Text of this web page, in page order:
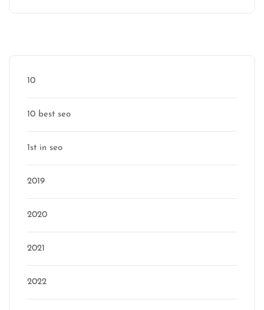
10
10 best seo
1st in seo
2019
2020
2021
2022